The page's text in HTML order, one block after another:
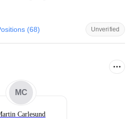
(68) Unverified
MC
Carlesund